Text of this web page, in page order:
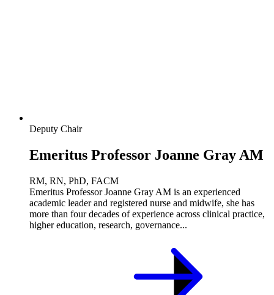
Deputy Chair
Emeritus Professor Joanne Gray AM
RM, RN, PhD, FACM
Emeritus Professor Joanne Gray AM is an experienced
academic leader and registered nurse and midwife, she has
more than four decades of experience across clinical practice,
higher education, research, governance...